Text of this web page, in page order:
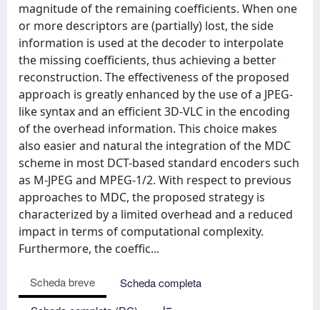
magnitude of the remaining coefficients. When one
or more descriptors are (partially) lost, the side
information is used at the decoder to interpolate
the missing coefficients, thus achieving a better
reconstruction. The effectiveness of the proposed
approach is greatly enhanced by the use of a JPEG-
like syntax and an efficient 3D-VLC in the encoding
of the overhead information. This choice makes
also easier and natural the integration of the MDC
scheme in most DCT-based standard encoders such
as M-JPEG and MPEG-1/2. With respect to previous
approaches to MDC, the proposed strategy is
characterized by a limited overhead and a reduced
impact in terms of computational complexity.
Furthermore, the coeffic...
Scheda breve
Scheda completa